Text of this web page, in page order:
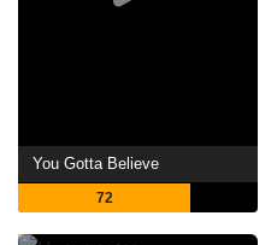
You Gotta Believe
72